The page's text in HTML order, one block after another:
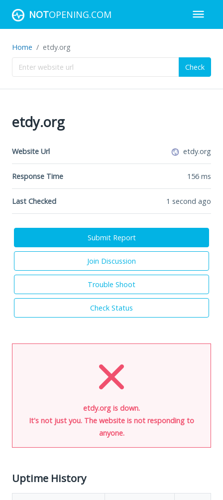
NOTOPENING.COM
Home etdy.org
Check
etdy.org
Website Url etdy.org
Response Time 156 ms
Last Checked 1 second ago
Submit Report
Join Discussion
Trouble Shoot
Check Status
etdy.org is down.
It's not just you. The website is not responding to
anyone.
Uptime History